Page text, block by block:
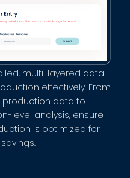
multi-layered data
effectively. From
data to
level analysis, ensure
is optimized for